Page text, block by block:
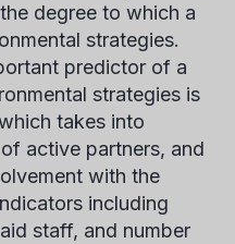
degree to which a
strategies.
predictor of a
strategies is
takes into
active partners, and
with the
including
staff, and number